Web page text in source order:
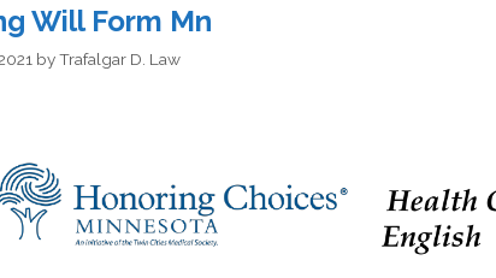
Will Form Mn
byTrafalgar D. Law